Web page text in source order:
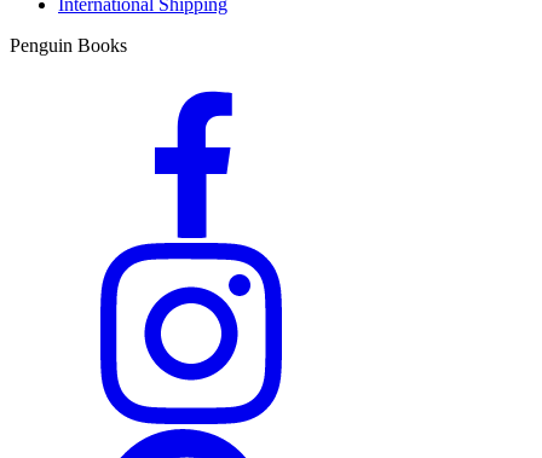
Penguin Books